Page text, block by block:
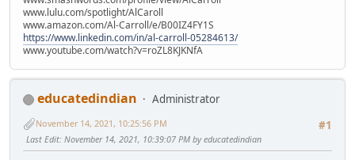
www.lulu.com/spotlight/AlCaroll
www.amazon.com/Al-Carroll/e/B00IZ4FY1S
https://www.linkedin.com/in/al-carroll-05284613/
www.youtube.com/watch?v=roZL8KJKNfA
educatedindian
Administrator
#1
November 14, 2021, 10:25:56 PM
Last Edit: November 14, 2021, 10:39:07 PM by educatedindian